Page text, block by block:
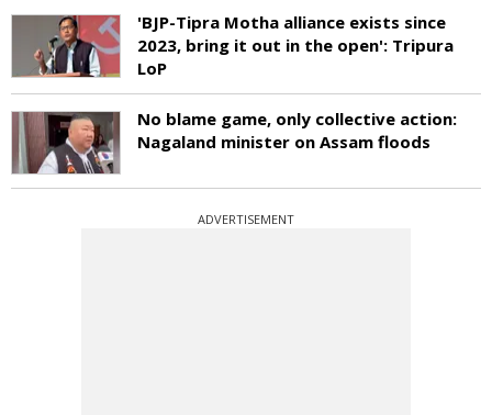
'BJP-Tipra Motha alliance exists since
2023, bring it out in the open': Tripura
LoP
No blame game, only collective action:
Nagaland minister on Assam floods
ADVERTISEMENT